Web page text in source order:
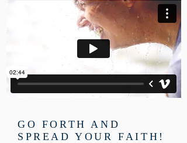
GO FORTH AND
SPREAD YOUR FAITH!